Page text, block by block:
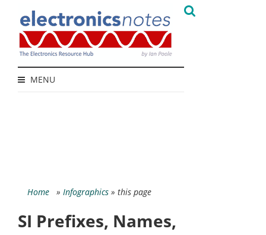
MENU
Home » Infographics » this page
SI Prefixes, Names,